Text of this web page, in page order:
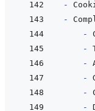
-
-
  -
-
-
-
-
-